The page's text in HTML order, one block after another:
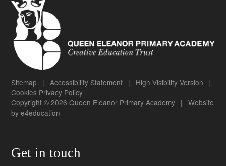
Sitemap | Accessibility Statement | High Visibility Version |
Cookies Privacy Policy
Copyright © 2026 Queen Eleanor Primary Academy | Website
bye4education
Get in touch